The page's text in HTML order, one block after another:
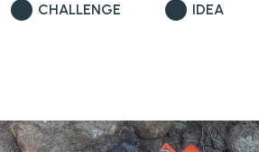
CHALLENGE IDEA